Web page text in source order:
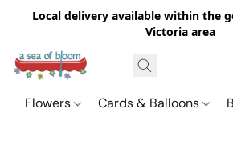
Local delivery available within the
Victoria area
Flowers Cards & Balloons